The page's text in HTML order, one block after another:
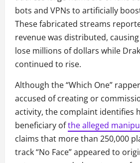
bots and VPNs to artificially
These fabricated streams
revenue was distributed,
lose millions of dollars while
continued to rise.
Although the “Which One”
accused of creating or
activity, the complaint identifies
beneficiary ofthe alleged
claims that more than 250,000
track “No Face” appeared to